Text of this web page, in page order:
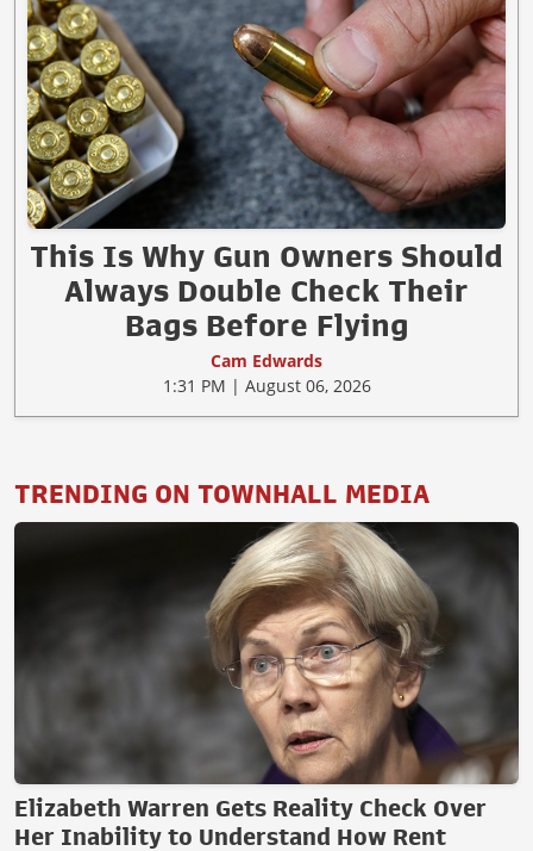
This Is Why Gun Owners Should
Always Double Check Their
Bags Before Flying
Cam Edwards
1:31 PM | August 06, 2026
TRENDING ON TOWNHALL MEDIA
Elizabeth Warren Gets Reality Check Over
Her Inability to Understand How Rent